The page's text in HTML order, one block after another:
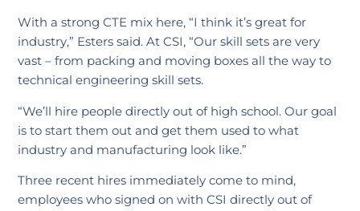
With a strong CTE mix here, “I think it’s great for
industry,” Esters said. At CSI, “Our skill sets are very
vast – from packing and moving boxes all the way to
technical engineering skill sets.
“We’ll hire people directly out of high school. Our goal
is to start them out and get them used to what
industry and manufacturing look like.”
Three recent hires immediately come to mind,
employees who signed on with CSI directly out of